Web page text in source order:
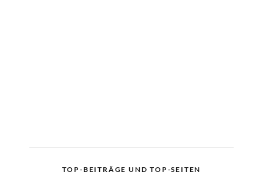
TOP-BEITRÄGE UND TOP-SEITEN